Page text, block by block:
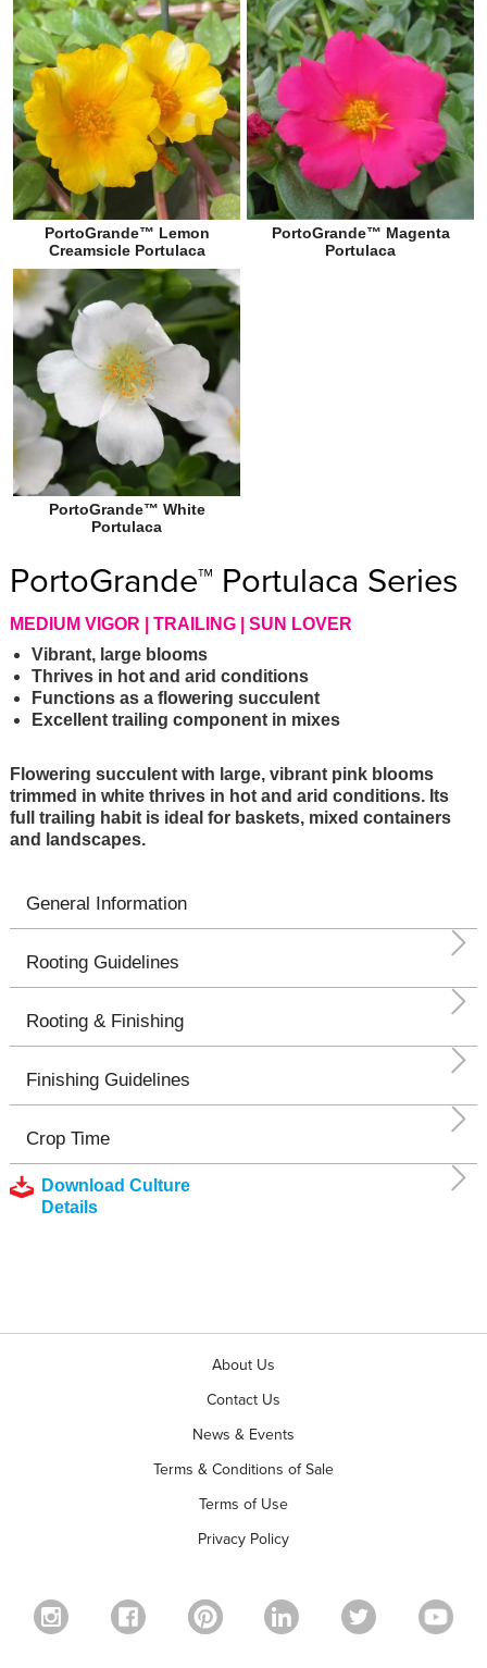
PortoGrande™ Portulaca Series
MEDIUM VIGOR | TRAILING | SUN LOVER
Vibrant, large blooms
Thrives in hot and arid conditions
Functions as a flowering succulent
Excellent trailing component in mixes
Flowering succulent with large, vibrant pink blooms
trimmed in white thrives in hot and arid conditions. Its
full trailing habit is ideal for baskets, mixed containers
and landscapes.
General Information
Rooting Guidelines
Rooting & Finishing
Finishing Guidelines
Crop Time
Download Culture
Details
PortoGrande™ Lemon
Creamsicle Portulaca
PortoGrande™ Magenta
Portulaca
PortoGrande™ White
Portulaca
About Us
Contact Us
News & Events
Terms & Conditions of Sale
Terms of Use
Privacy Policy